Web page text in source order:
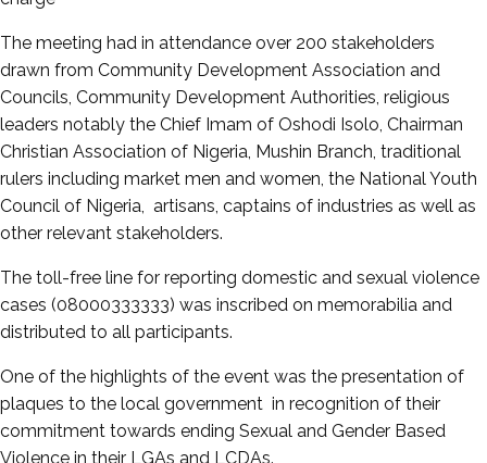
The meeting had in attendance over 200 stakeholders
drawn from Community Development Association and
Councils, Community Development Authorities, religious
leaders notably the Chief Imam of Oshodi Isolo, Chairman
Christian Association of Nigeria, Mushin Branch, traditional
rulers including market men and women, the National Youth
Council of Nigeria, artisans, captains of industries as well as
other relevant stakeholders.
The toll-free line for reporting domestic and sexual violence
cases (08000333333) was inscribed on memorabilia and
distributed to all participants.
One of the highlights of the event was the presentation of
plaques to the local government in recognition of their
commitment towards ending Sexual and Gender Based
Violence in their LGAs and LCDAs.